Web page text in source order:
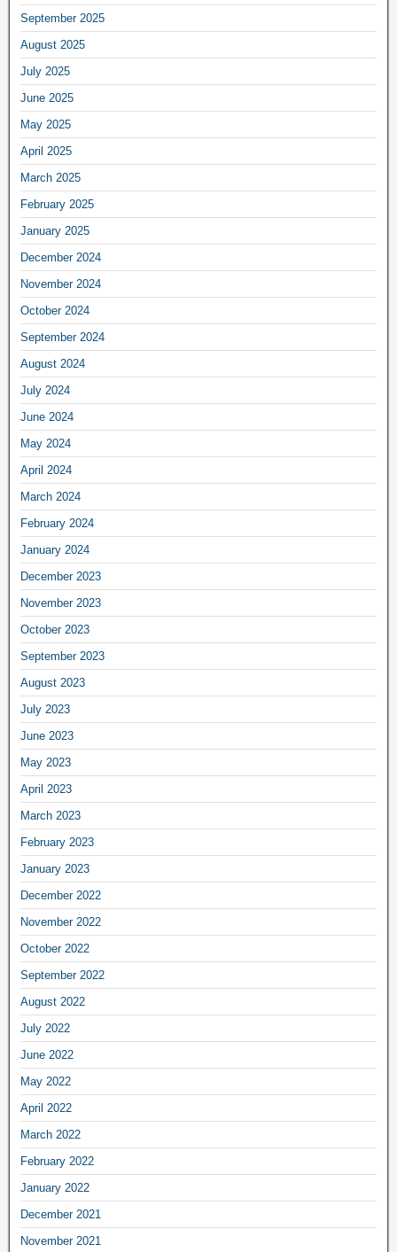
September 2025
August 2025
July 2025
June 2025
May 2025
April 2025
March 2025
February 2025
January 2025
December 2024
November 2024
October 2024
September 2024
August 2024
July 2024
June 2024
May 2024
April 2024
March 2024
February 2024
January 2024
December 2023
November 2023
October 2023
September 2023
August 2023
July 2023
June 2023
May 2023
April 2023
March 2023
February 2023
January 2023
December 2022
November 2022
October 2022
September 2022
August 2022
July 2022
June 2022
May 2022
April 2022
March 2022
February 2022
January 2022
December 2021
November 2021